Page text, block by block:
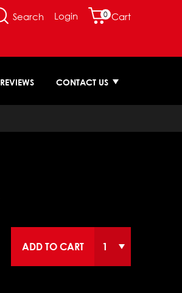
Search Login 0 Cart
REVIEWS CONTACT US
ADD TO CART